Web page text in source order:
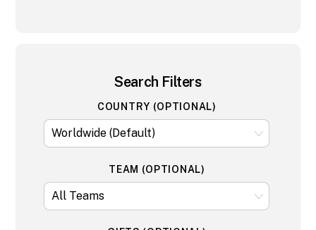
Search Filters
COUNTRY (OPTIONAL)
TEAM (OPTIONAL)